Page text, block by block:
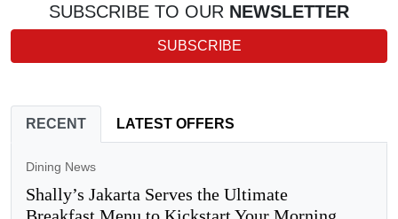
SUBSCRIBE TO OUR NEWSLETTER
SUBSCRIBE
RECENT LATEST OFFERS
Dining News
Shally’s Jakarta Serves the Ultimate